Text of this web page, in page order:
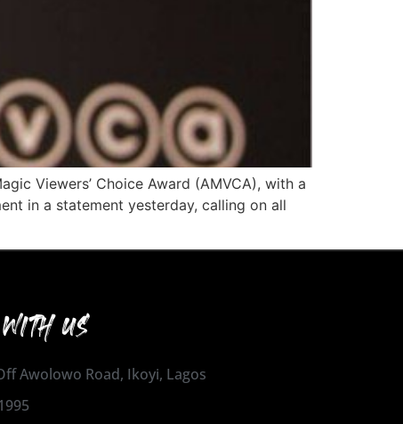
Viewers’ Choice Award (AMVCA), with a
in a statement yesterday, calling on all
US
Awolowo Road, Ikoyi, Lagos